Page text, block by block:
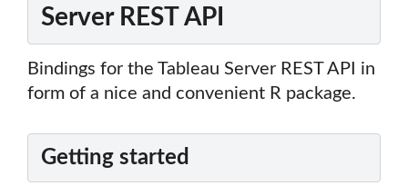
Server REST API
Bindings for the Tableau Server REST API in
form of a nice and convenient R package.
Getting started